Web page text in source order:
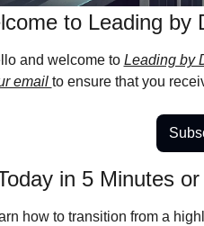
to Leading by
and welcome to Leading by
email to ensure that you
in 5 Minutes or
how to transition from a